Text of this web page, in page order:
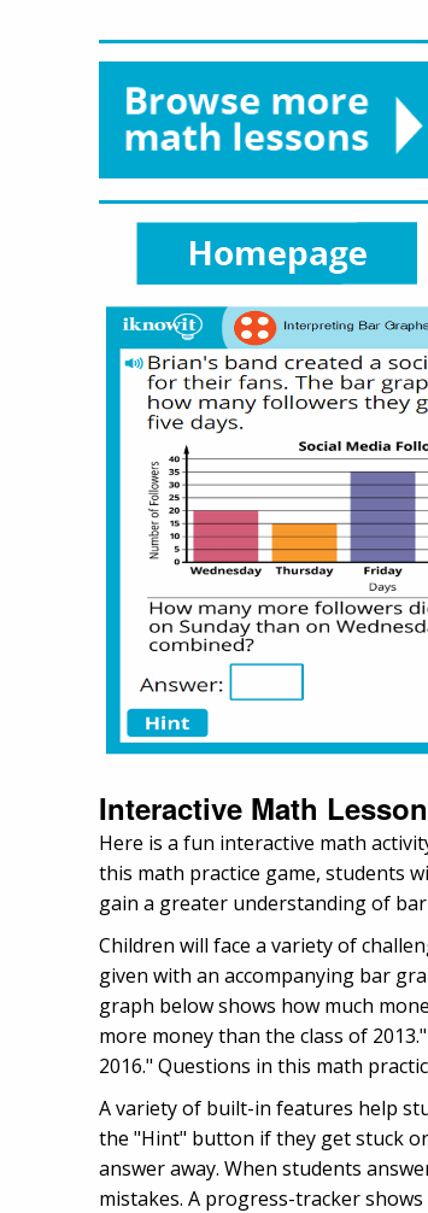
Interactive Math
Here is a fun interactive math
this math practice game, students
gain a greater understanding of
Children will face a variety of
given with an accompanying bar
graph below shows how much
more money than the class of
2016." Questions in this math
A variety of built-in features help
the "Hint" button if they get stuck
answer away. When students
mistakes. A progress-tracker